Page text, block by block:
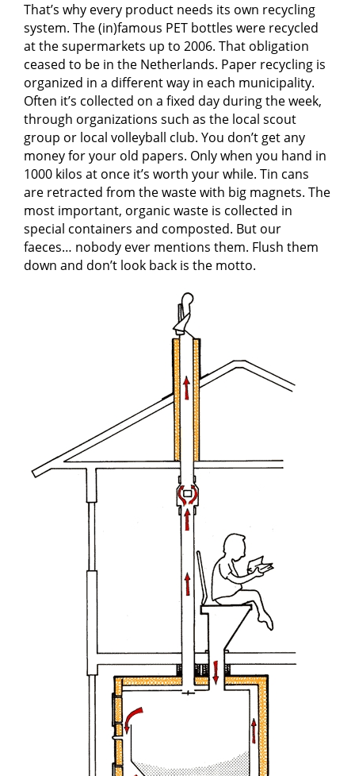
That’s why every product needs its own recycling
system. The (in)famous PET bottles were recycled
at the supermarkets up to 2006. That obligation
ceased to be in the Netherlands. Paper recycling is
organized in a different way in each municipality.
Often it’s collected on a fixed day during the week,
through organizations such as the local scout
group or local volleyball club. You don’t get any
money for your old papers. Only when you hand in
1000 kilos at once it’s worth your while. Tin cans
are retracted from the waste with big magnets. The
most important, organic waste is collected in
special containers and composted. But our
faeces… nobody ever mentions them. Flush them
down and don’t look back is the motto.